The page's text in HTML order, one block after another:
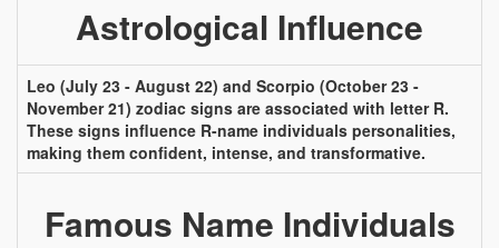
Astrological Influence
Leo (July 23 - August 22) and Scorpio (October 23 -
November 21) zodiac signs are associated with letter R.
These signs influence R-name individuals personalities,
making them confident, intense, and transformative.
Famous Name Individuals